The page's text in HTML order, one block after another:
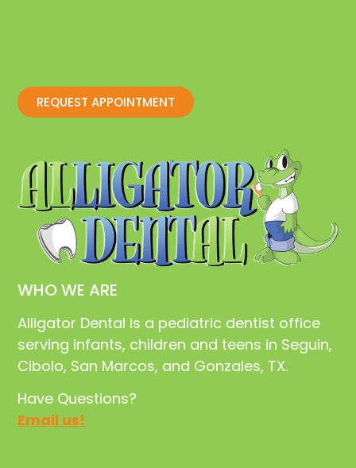
WHO WE ARE
Alligator Dental is a pediatric dentist office
serving infants, children and teens in Seguin,
Cibolo, San Marcos, and Gonzales, TX.
Have Questions?
Email us!
REQUEST APPOINTMENT